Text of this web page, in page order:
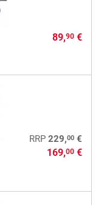
89,90€
RRP 229,00€
169,00€